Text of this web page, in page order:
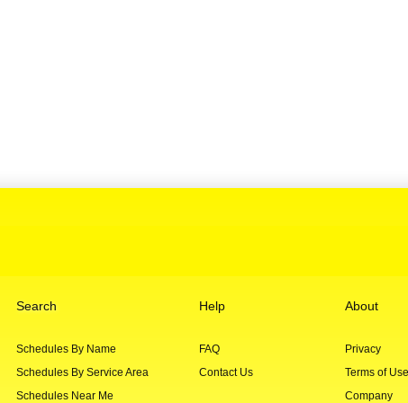
Search
Schedules By Name
Schedules By Service Area
Schedules Near Me
Help
FAQ
Contact Us
About
Privacy
Terms of Use
Company